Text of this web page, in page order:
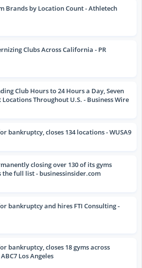
Brands by Location Count - Athletech
Clubs Across California - PR
Club Hours to 24 Hours a Day, Seven
Locations Throughout U.S. - Business Wire
bankruptcy, closes 134 locations - WUSA9
closing over 130 of its gyms
the full list - businessinsider.com
bankruptcy and hires FTI Consulting -
bankruptcy, closes 18 gyms across
Los Angeles